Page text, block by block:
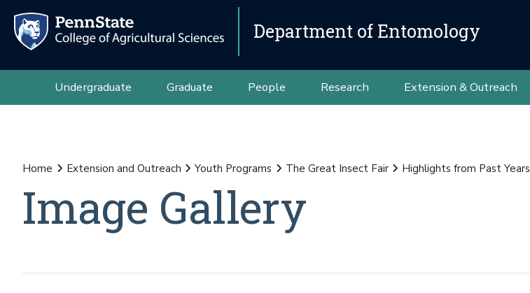
Department of Entomology
Undergraduate Graduate People Research Extension & Outreach
Home Extension and Outreach Youth Programs The Great Insect Fair Highlights from Past Years
Image Gallery